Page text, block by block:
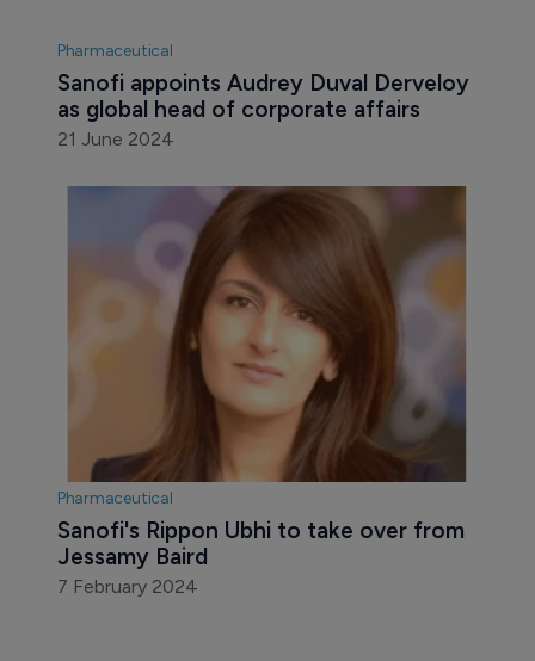
Pharmaceutical
Sanofi appoints Audrey Duval Derveloy
as global head of corporate affairs
21 June 2024
Pharmaceutical
Sanofi's Rippon Ubhi to take over from
Jessamy Baird
7 February 2024